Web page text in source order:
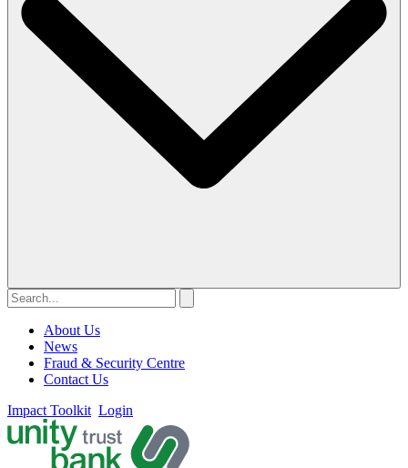
About Us
News
Fraud & Security Centre
Contact Us
Impact Toolkit Login